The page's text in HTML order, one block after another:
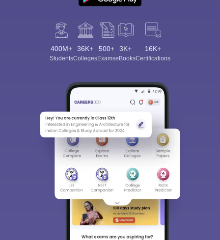
400M+
Students
36K+
Colleges
500+
Exams
3K+
eBooks
16K+
Certifications
Sign In/Sign Up
We endeavor to keep you informed and help you
choose the right Career path. Sign in and
access our resources on Exams, Study
Material, Counseling, Colleges etc.